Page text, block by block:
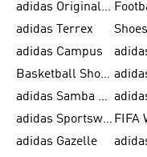
adidas Originals Shoes for Men
adidas Terrex
adidas Campus
Basketball Shoes for Women
adidas Samba Shoes for Women
adidas Sportswear
adidas Gazelle